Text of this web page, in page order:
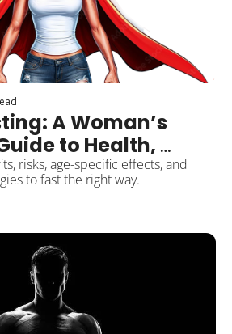
A Woman’s
to Health,
Wellness
risks, age-specific effects, and
to fast the right way.